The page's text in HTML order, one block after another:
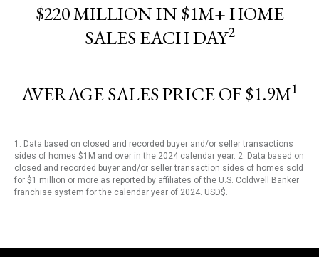
$220 MILLION IN $1M+ HOME
SALES EACH DAY2
AVERAGE SALES PRICE OF $1.9M1
1. Data based on closed and recorded buyer and/or seller transactions
sides of homes $1M and over in the 2024 calendar year. 2. Data based on
closed and recorded buyer and/or seller transaction sides of homes sold
for $1 million or more as reported by affiliates of the U.S. Coldwell Banker
franchise system for the calendar year of 2024. USD$.